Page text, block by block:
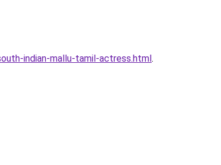
indian-mallu-tamil-actress.html.